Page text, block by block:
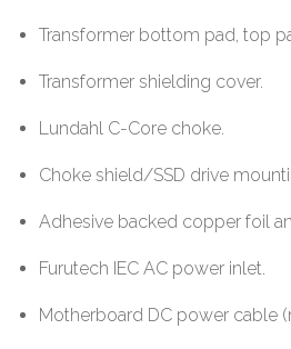
Transformer bottom pad, top
Transformer shielding cover.
Lundahl C-Core choke.
Choke shield/SSD drive
Adhesive backed copper foil
Furutech IEC AC power inlet.
Motherboard DC power cable